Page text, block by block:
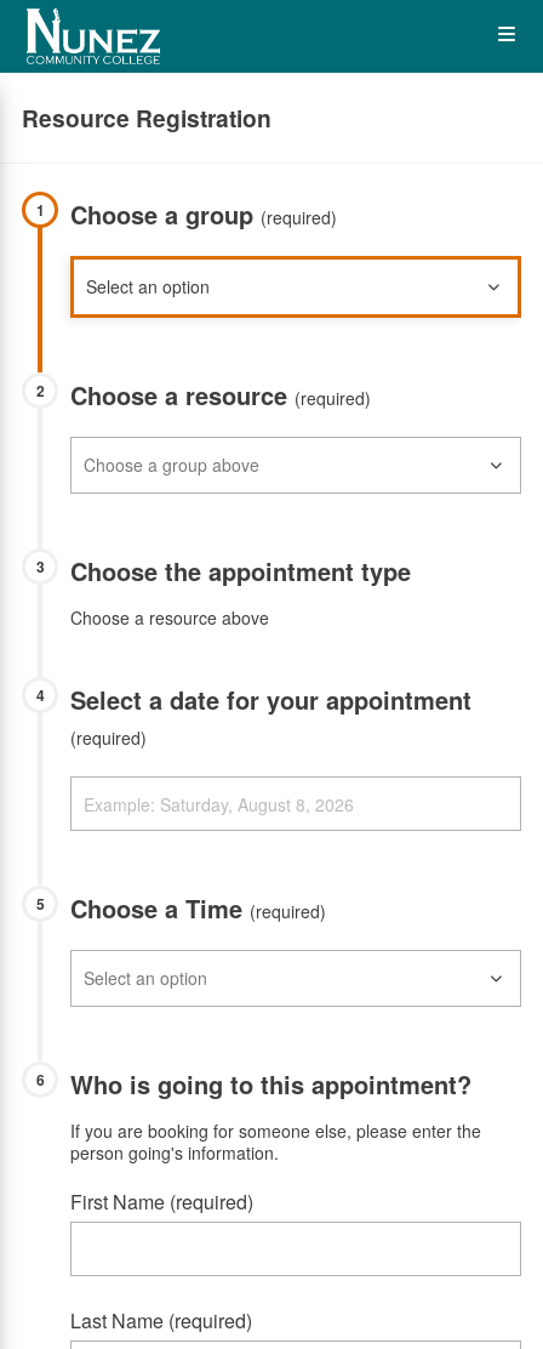
Skip
main
Resource Registration
1 Choose a group (required)
2 Choose a resource (required)
3 Choose the appointment type
Choose a resource above
4 Select a date for your appointment
(required)
5 Choose a Time (required)
6 Who is going to this appointment?
If you are booking for someone else, please enter the
person going's information.
First Name (required)
Last Name (required)